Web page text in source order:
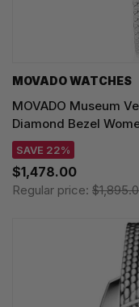
MOVADO WATCHES
MOVADO Museum
Diamond Bezel
SAVE 22%
$1,478.00
Regular price: